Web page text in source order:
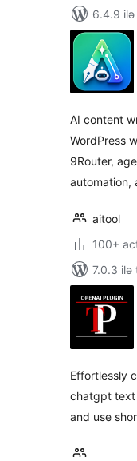
6.4.9
AI content
WordPress
9Router,
automation,
aitool
100+
7.0.3 ilə
Effortlessly
chatgpt text
and use